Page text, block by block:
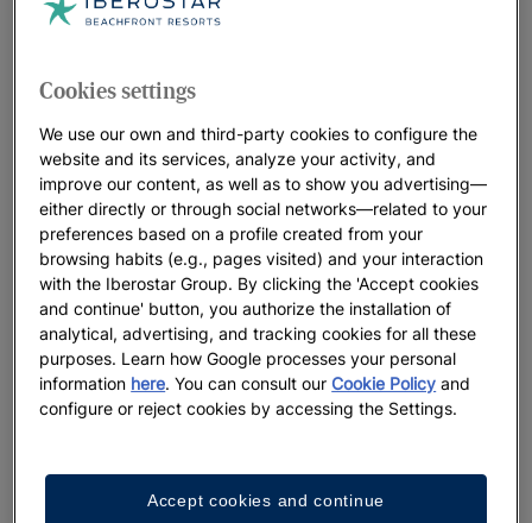
Wander through every corner of this enchanting enclave and
National Park, a protected natural area where the Moulouya
River meets the Mediterranean, or take time to venture along
its rugged trails leading to unspoiled beaches with crystal-
clear waters, such as Sid El Bachir Beach, also known as
Tmadet.
Discover the best places that make Saïdia the perfect choice
for your next vacation in Morocco.
Cookies settings
We use our own and third-party cookies to configure the
website and its services, analyze your activity, and
improve our content, as well as to show you advertising—
either directly or through social networks—related to your
preferences based on a profile created from your
browsing habits (e.g., pages visited) and your interaction
with the Iberostar Group. By clicking the 'Accept cookies
and continue' button, you authorize the installation of
analytical, advertising, and tracking cookies for all these
purposes. Learn how Google processes your personal
information here. You can consult ourCookie Policy and
configure or reject cookies by accessing the Settings.
Accept cookies and continue